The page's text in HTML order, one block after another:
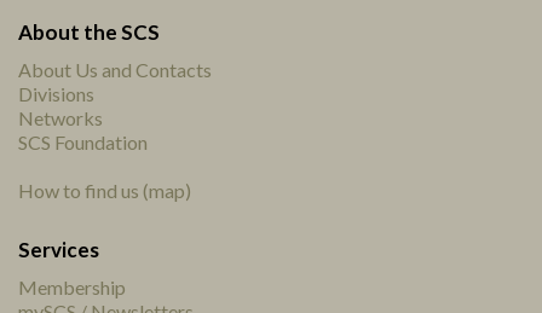
About the SCS
About Us and Contacts
Divisions
Networks
SCS Foundation
How to find us (map)
Services
Membership